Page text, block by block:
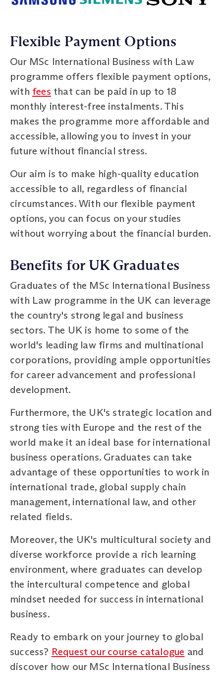
Flexible Payment Options
Our MSc International Business with Law
programme offers flexible payment options,
with fees that can be paid in up to 18
monthly interest-free instalments. This
makes the programme more affordable and
accessible, allowing you to invest in your
future without financial stress.
Our aim is to make high-quality education
accessible to all, regardless of financial
circumstances. With our flexible payment
options, you can focus on your studies
without worrying about the financial burden.
Benefits for UK Graduates
Graduates of the MSc International Business
with Law programme in the UK can leverage
the country's strong legal and business
sectors. The UK is home to some of the
world's leading law firms and multinational
corporations, providing ample opportunities
for career advancement and professional
development.
Furthermore, the UK's strategic location and
strong ties with Europe and the rest of the
world make it an ideal base for international
business operations. Graduates can take
advantage of these opportunities to work in
international trade, global supply chain
management, international law, and other
related fields.
Moreover, the UK's multicultural society and
diverse workforce provide a rich learning
environment, where graduates can develop
the intercultural competence and global
mindset needed for success in international
business.
Ready to embark on your journey to global
success? Request our course catalogue and
discover how our MSc International Business